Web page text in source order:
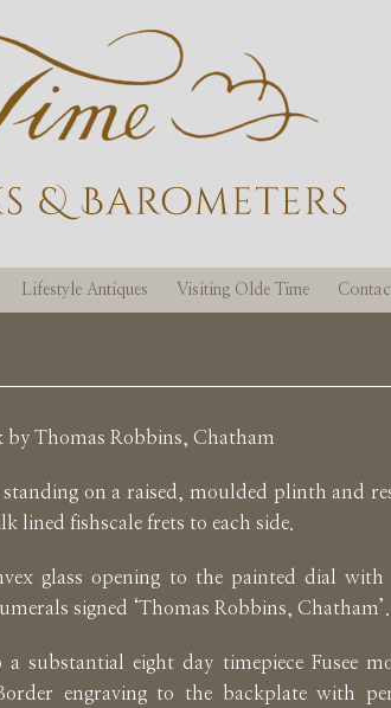
Lifestyle Antiques Visiting Olde Time
by Thomas Robbins, Chatham
standing on a raised, moulded plinth and
lined fishscale frets to each side.
glass opening to the painted dial with
signed ‘Thomas Robbins, Chatham’.
substantial eight day timepiece Fusee
engraving to the backplate with